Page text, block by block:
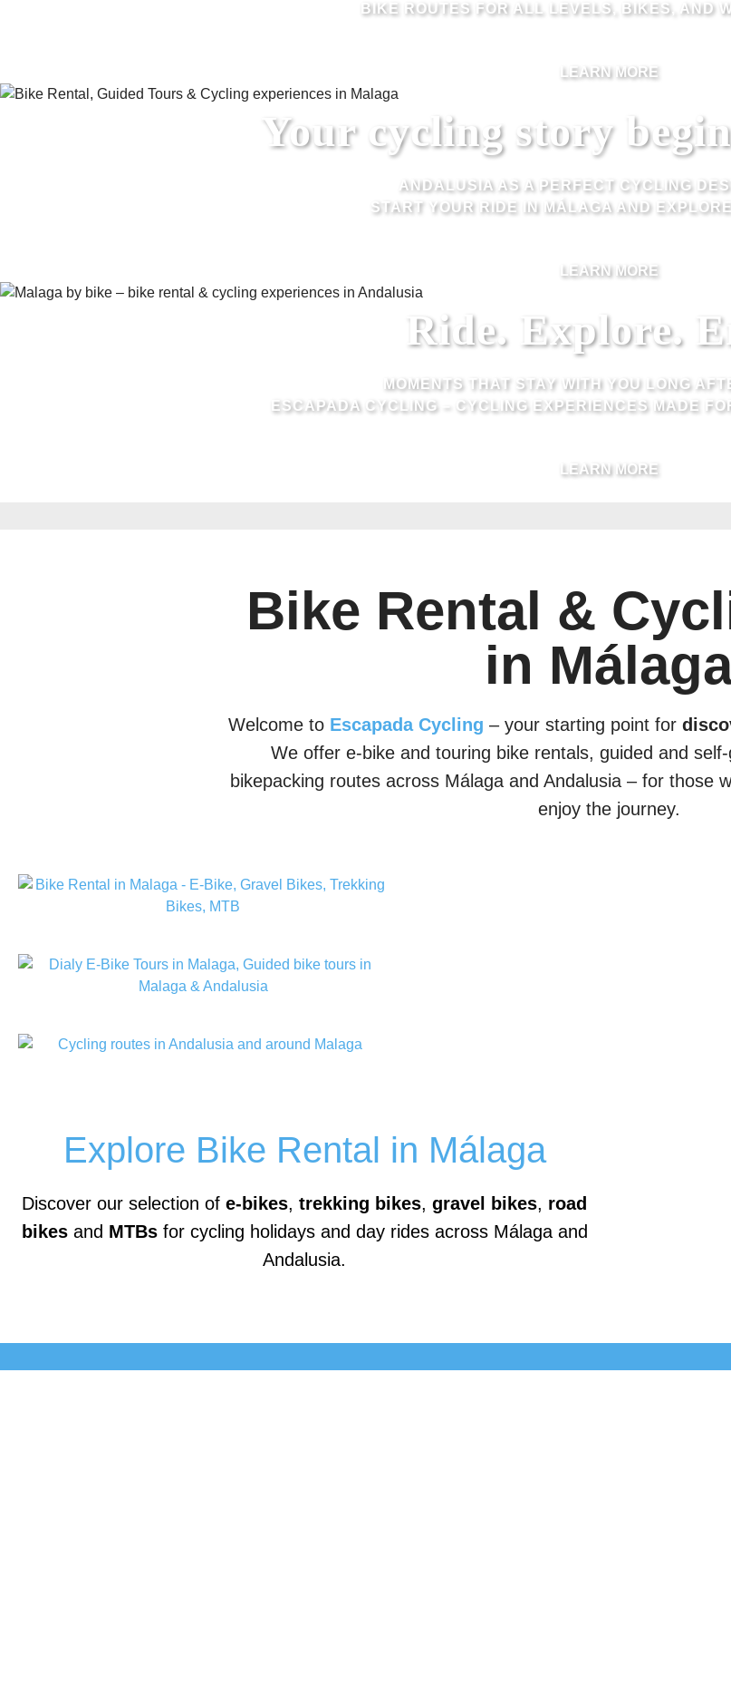
BIKE ROUTES FOR ALL LEVELS, BIKES, AND
LEARN MORE
Your cycling story
ANDALUSIA AS A PERFECT CYCLING
START YOUR RIDE IN MÁLAGA AND
LEARN MORE
Ride. Explore.
MOMENTS THAT STAY WITH YOU LONG
ESCAPADA CYCLING – CYCLING EXPERIENCES MADE
LEARN MORE
Bike Rental &
in
Welcome to Escapada Cycling – your starting point for
We offer e-bike and touring bike rentals, guided and
bikepacking routes across Málaga and Andalusia – for those
enjoy the journey.
Explore Bike Rental in Málaga
Discover our selection of e-bikes, trekking bikes, gravel bikes, road
bikesand MTBsfor cycling holidays and day rides across Málaga and
Andalusia.